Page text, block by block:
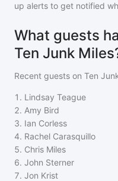
up alerts to get notified
What guests
Ten Junk
Recent guests on Ten
1 . Lindsay Teague
2. Amy Bird
3. Ian Corless
4. Rachel Carasquillo
5. Chris Miles
6. John Sterner
7. Jon Krist